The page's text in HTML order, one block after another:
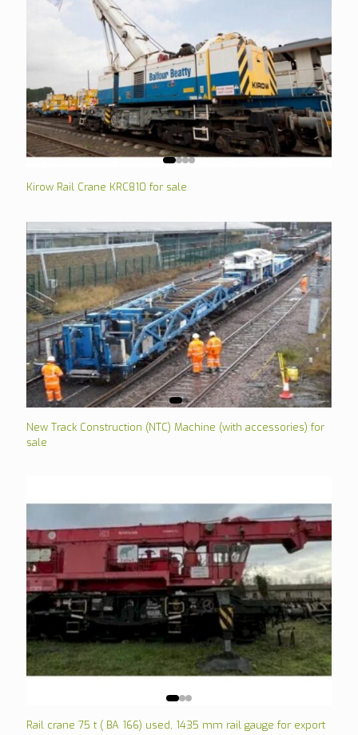
Kirow Rail Crane KRC810 for sale
New Track Construction (NTC) Machine (with accessories) for
sale
Rail crane 75 t ( BA 166) used, 1435 mm rail gauge for export